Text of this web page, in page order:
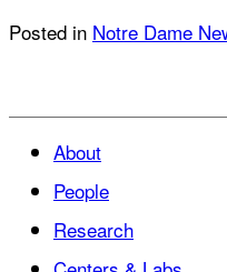
Posted in Notre Dame
About
People
Research